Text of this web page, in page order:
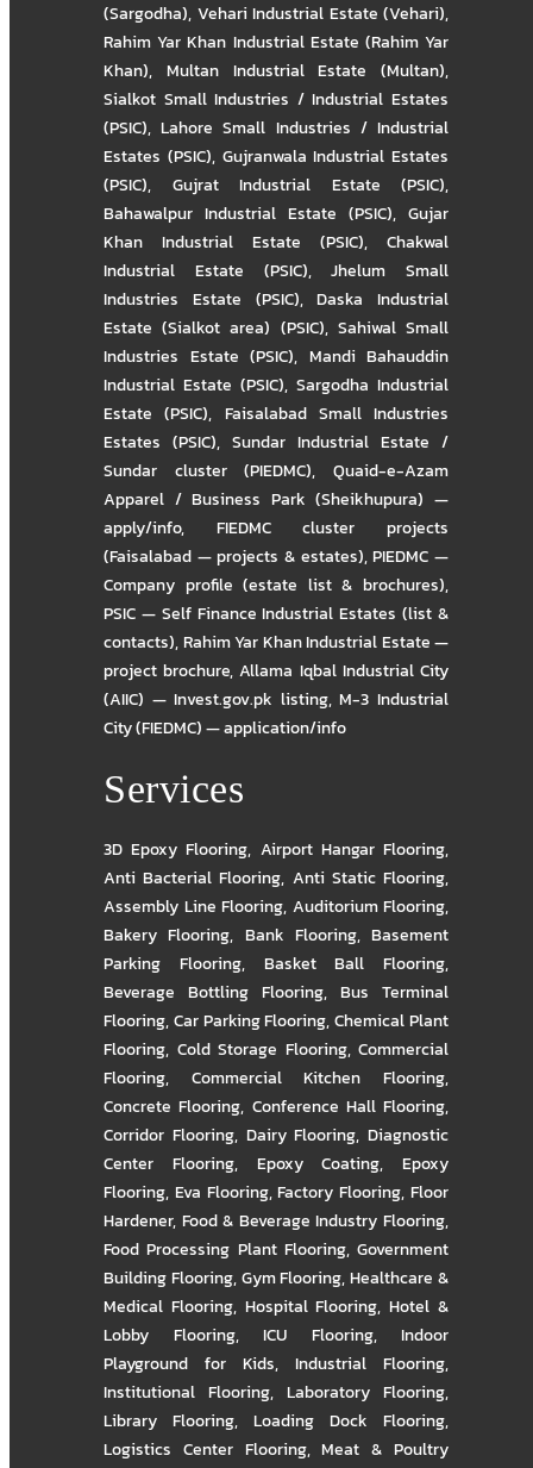
(Sargodha), Vehari Industrial Estate (Vehari),
Rahim Yar Khan Industrial Estate (Rahim Yar
Khan), Multan Industrial Estate (Multan),
Sialkot Small Industries / Industrial Estates
(PSIC),Lahore Small Industries / Industrial
Estates (PSIC), Gujranwala Industrial Estates
(PSIC), Gujrat Industrial Estate (PSIC),
Bahawalpur Industrial Estate (PSIC), Gujar
Khan Industrial Estate (PSIC), Chakwal
Industrial Estate (PSIC),Jhelum Small
Industries Estate (PSIC),Daska Industrial
Estate (Sialkot area) (PSIC), Sahiwal Small
Industries Estate (PSIC), Mandi Bahauddin
Industrial Estate (PSIC), Sargodha Industrial
Estate (PSIC), Faisalabad Small Industries
Estates (PSIC), Sundar Industrial Estate /
Sundar cluster (PIEDMC),Quaid-e-Azam
Apparel / Business Park (Sheikhupura) —
apply/info, FIEDMC cluster projects
(Faisalabad — projects & estates),PIEDMC —
Company profile (estate list & brochures),
PSIC — Self Finance Industrial Estates (list &
contacts),Rahim Yar Khan Industrial Estate —
project brochure,Allama Iqbal Industrial City
(AIIC) — Invest.gov.pk listing,M-3 Industrial
City (FIEDMC) — application/info
Services
3D Epoxy Flooring, Airport Hangar Flooring,
Anti Bacterial Flooring, Anti Static Flooring,
Assembly Line Flooring, Auditorium Flooring,
Bakery Flooring, Bank Flooring, Basement
Parking Flooring, Basket Ball Flooring,
Beverage Bottling Flooring, Bus Terminal
Flooring,Car Parking Flooring,Chemical Plant
Flooring, Cold Storage Flooring, Commercial
Flooring, Commercial Kitchen Flooring,
Concrete Flooring, Conference Hall Flooring,
Corridor Flooring, Dairy Flooring, Diagnostic
Center Flooring, Epoxy Coating, Epoxy
Flooring, Eva Flooring,Factory Flooring,Floor
Hardener, Food & Beverage Industry Flooring,
Food Processing Plant Flooring, Government
Building Flooring,Gym Flooring,Healthcare &
Medical Flooring, Hospital Flooring,Hotel &
Lobby Flooring, ICU Flooring, Indoor
Playground for Kids, Industrial Flooring,
Institutional Flooring, Laboratory Flooring,
Library Flooring, Loading Dock Flooring,
Logistics Center Flooring,Meat & Poultry